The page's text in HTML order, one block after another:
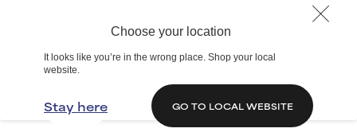
Choose your location
It looks like you’re in the wrong place. Shop your local
website.
Stay here GO TO LOCAL WEBSITE